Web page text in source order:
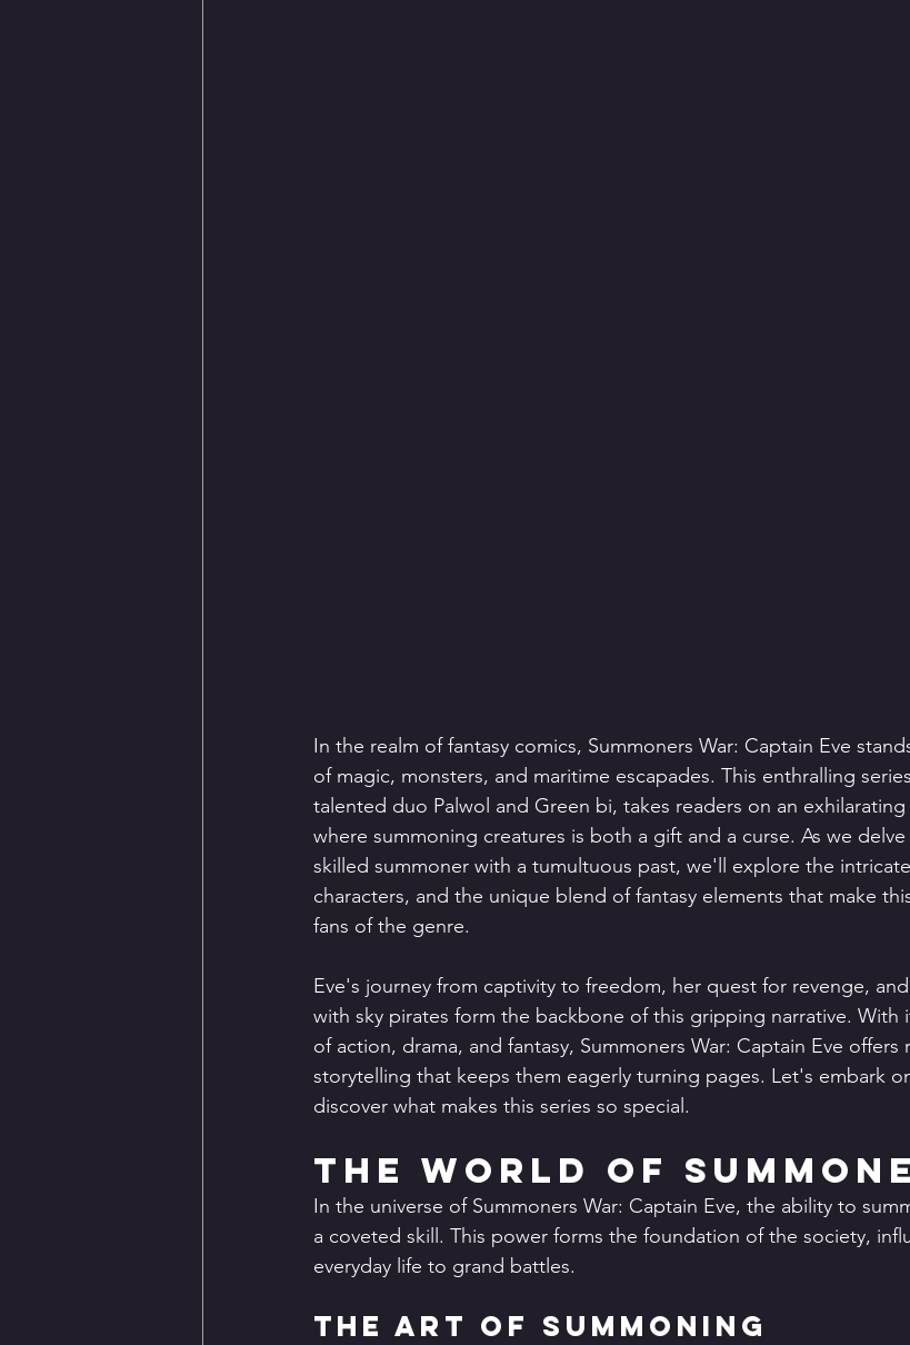
In the realm of fantasy comics, Summoners War: Captain Eve
of magic, monsters, and maritime escapades. This enthralling
talented duo Palwol and Green bi, takes readers on an
where summoning creatures is both a gift and a curse. As we
skilled summoner with a tumultuous past, we'll explore the
characters, and the unique blend of fantasy elements that make
fans of the genre.
Eve's journey from captivity to freedom, her quest for revenge,
with sky pirates form the backbone of this gripping narrative. With
of action, drama, and fantasy, Summoners War: Captain Eve
storytelling that keeps them eagerly turning pages. Let's embark
discover what makes this series so special.
The World of
In the universe of Summoners War: Captain Eve, the ability to
a coveted skill. This power forms the foundation of the society,
everyday life to grand battles.
The Art of Summoning